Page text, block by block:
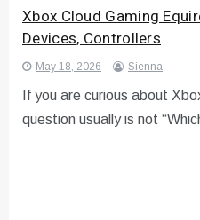
Xbox Cloud Gaming
Devices, Controllers
May 18, 2026 Sienna
If you are curious about
question usually is not